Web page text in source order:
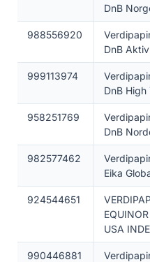
DnB
988556920
DnB
999113974
DnB High
958251769
DnB
982577462
Eika
924544651
USA
990446881